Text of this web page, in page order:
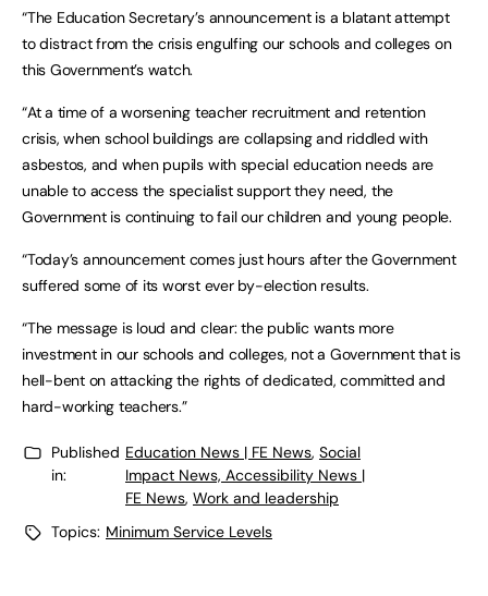
“The Education Secretary’s announcement is a blatant attempt
to distract from the crisis engulfing our schools and colleges on
this Government’s watch.
“At a time of a worsening teacher recruitment and retention
crisis, when school buildings are collapsing and riddled with
asbestos, and when pupils with special education needs are
unable to access the specialist support they need, the
Government is continuing to fail our children and young people.
“Today’s announcement comes just hours after the Government
suffered some of its worst ever by-election results.
“The message is loud and clear: the public wants more
investment in our schools and colleges, not a Government that is
hell-bent on attacking the rights of dedicated, committed and
hard-working teachers.”
Published
in:
Education News | FE News, Social
Impact News, Accessibility News |
FE News, Work and leadership
Topics: Minimum Service Levels